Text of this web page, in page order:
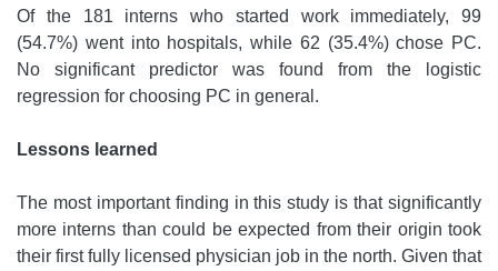
Of the 181 interns who started work immediately, 99
(54.7%) went into hospitals, while 62 (35.4%) chose PC.
No significant predictor was found from the logistic
regression for choosing PC in general.
Lessons learned
The most important finding in this study is that significantly
more interns than could be expected from their origin took
their first fully licensed physician job in the north. Given that